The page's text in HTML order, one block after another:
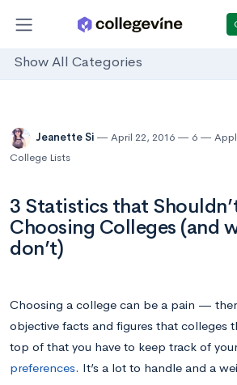
Show All Categories
Jeanette Si April 22, 2016 6
College Lists
3 Statistics that
Choosing Colleges (and
don’t)
Choosing a college can be a pain —
objective facts and figures that colleges
top of that you have to keep track of
preferences. It’s a lot to handle and a